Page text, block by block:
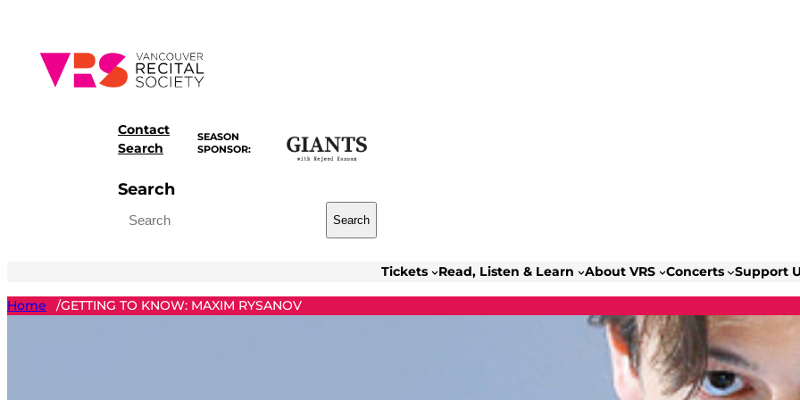
content
Contact
Search
SEASON
SPONSOR:
Search
Search
Tickets Read, Listen & Learn About VRS Concerts Support
Home /GETTING TO KNOW: MAXIM RYSANOV